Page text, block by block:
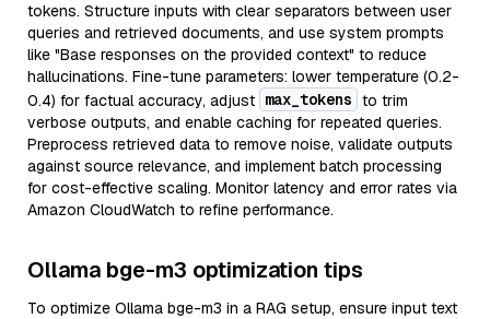
tokens. Structure inputs with clear separators between user
queries and retrieved documents, and use system prompts
like "Base responses on the provided context" to reduce
hallucinations. Fine-tune parameters: lower temperature (0.2-
0.4) for factual accuracy, adjust max_tokens to trim
verbose outputs, and enable caching for repeated queries.
Preprocess retrieved data to remove noise, validate outputs
against source relevance, and implement batch processing
for cost-effective scaling. Monitor latency and error rates via
Amazon CloudWatch to refine performance.
Ollama bge-m3 optimization tips
To optimize Ollama bge-m3 in a RAG setup, ensure input text